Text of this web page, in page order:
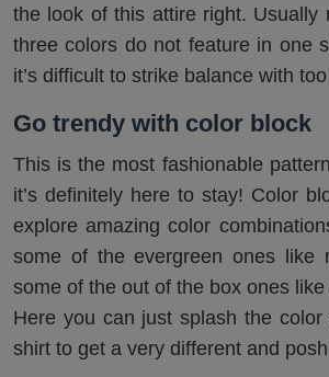
the look of this attire right. Usually
three colors do not feature in one
it’s difficult to strike balance with
Go trendy with color block
This is the most fashionable
it’s definitely here to stay! Color
explore amazing color
some of the evergreen ones like
some of the out of the box ones
Here you can just splash the color
shirt to get a very different and